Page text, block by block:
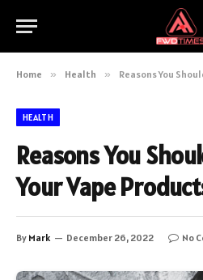
Home » Health » Reasons You Should
HEALTH
Reasons You
Your Vape
By Mark December 26, 2022 No